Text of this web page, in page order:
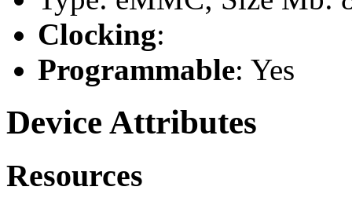
Clocking:
Programmable: Yes
Device Attributes
Resources